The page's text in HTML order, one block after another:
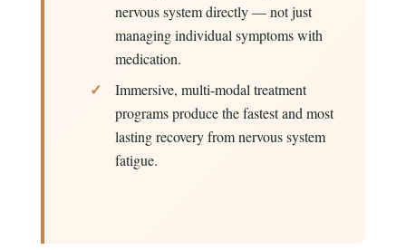
nervous system directly — not just
managing individual symptoms with
medication.
Immersive, multi-modal treatment
programs produce the fastest and most
lasting recovery from nervous system
fatigue.